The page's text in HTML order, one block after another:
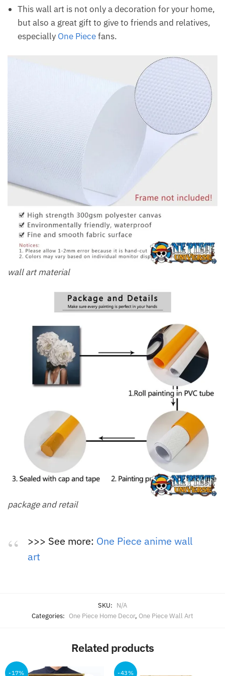
This wall art is not only a decoration for your home,
but also a great gift to give to friends and relatives,
especially One Piecefans.
wall art material
package and retail
>>> See more: One Piece anime wall
art
SKU: N/A
Categories: One Piece Home Decor, One Piece Wall Art
Related products
-17% -43%